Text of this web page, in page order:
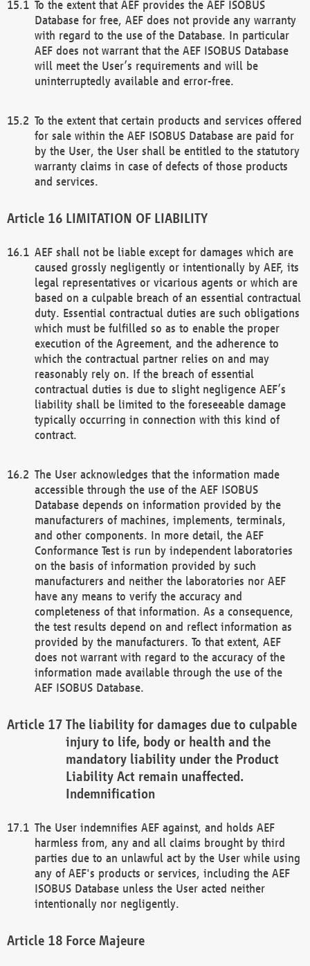
To the extent that AEF provides the AEF ISOBUS
Database for free, AEF does not provide any warranty
with regard to the use of the Database. In particular
AEF does not warrant that the AEF ISOBUS Database
will meet the User’s requirements and will be
uninterruptedly available and error-free.
To the extent that certain products and services offered
for sale within the AEF ISOBUS Database are paid for
by the User, the User shall be entitled to the statutory
warranty claims in case of defects of those products
and services.
LIMITATION OF LIABILITY
AEF shall not be liable except for damages which are
caused grossly negligently or intentionally by AEF, its
legal representatives or vicarious agents or which are
based on a culpable breach of an essential contractual
duty. Essential contractual duties are such obligations
which must be fulfilled so as to enable the proper
execution of the Agreement, and the adherence to
which the contractual partner relies on and may
reasonably rely on. If the breach of essential
contractual duties is due to slight negligence AEF’s
liability shall be limited to the foreseeable damage
typically occurring in connection with this kind of
contract.
The User acknowledges that the information made
accessible through the use of the AEF ISOBUS
Database depends on information provided by the
manufacturers of machines, implements, terminals,
and other components. In more detail, the AEF
Conformance Test is run by independent laboratories
on the basis of information provided by such
manufacturers and neither the laboratories nor AEF
have any means to verify the accuracy and
completeness of that information. As a consequence,
the test results depend on and reflect information as
provided by the manufacturers. To that extent, AEF
does not warrant with regard to the accuracy of the
information made available through the use of the
AEF ISOBUS Database.
The liability for damages due to culpable
injury to life, body or health and the
mandatory liability under the Product
Liability Act remain unaffected.
Indemnification
The User indemnifies AEF against, and holds AEF
harmless from, any and all claims brought by third
parties due to an unlawful act by the User while using
any of AEF's products or services, including the AEF
ISOBUS Database unless the User acted neither
intentionally nor negligently.
Force Majeure